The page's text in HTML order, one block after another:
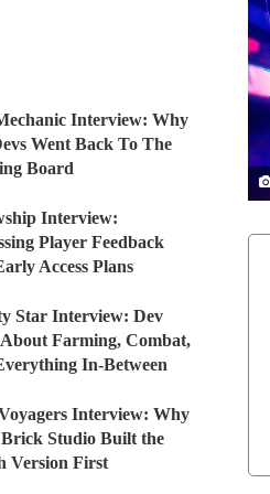
Interview: Why
Went Back To The
Board
Interview:
Player Feedback
Access Plans
Star Interview: Dev
Farming, Combat,
In-Between
Interview: Why
Studio Built the
Version First